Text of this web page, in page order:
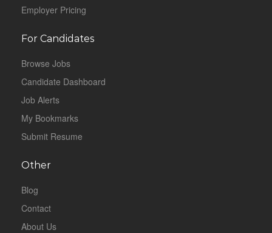
Employer Pricing
For Candidates
Browse Jobs
Candidate Dashboard
Job Alerts
My Bookmarks
Submit Resume
Other
Blog
Contact
About Us